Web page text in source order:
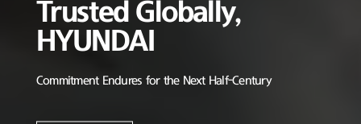
Trusted Globally,
HYUNDAI
Commitment Endures for the Next Half-Century